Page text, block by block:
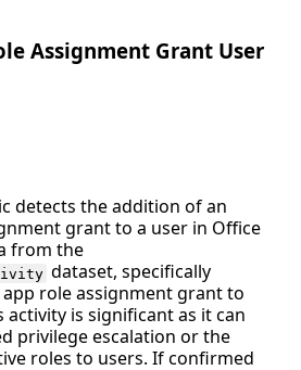
Assignment Grant User
detects the addition of an
grant to a user in Office
from the
dataset, specifically
role assignment grant to
activity is significant as it can
privilege escalation or the
roles to users. If confirmed